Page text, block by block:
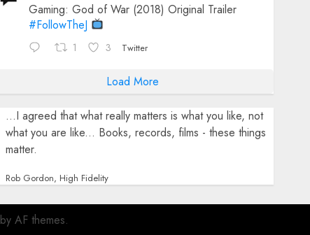
Gaming: God of War (2018) Original Trailer
#FollowTheJ
1 3 Twitter
Load More
...I agreed that what really matters is what you like, not
what you are like... Books, records, films - these things
matter.
Rob Gordon, High Fidelity
by AF themes.